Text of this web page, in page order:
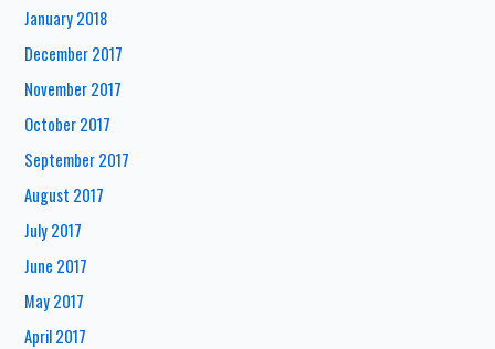
January 2018
December 2017
November 2017
October 2017
September 2017
August 2017
July 2017
June 2017
May 2017
April 2017